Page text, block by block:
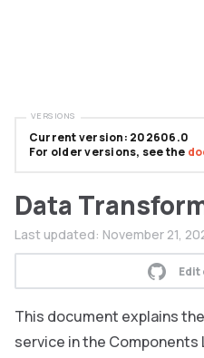
Data
Last updated: November 21,
Edit
This document explains
service in the Components
Current version: 202606.0
For older versions, see the
VERSIONS